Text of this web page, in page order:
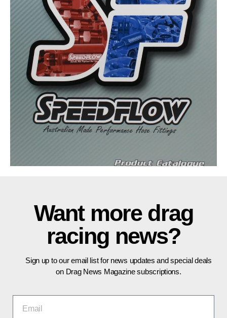
Want more drag
racing news?
Sign up to our email list for news updates and special deals
on Drag News Magazine subscriptions.